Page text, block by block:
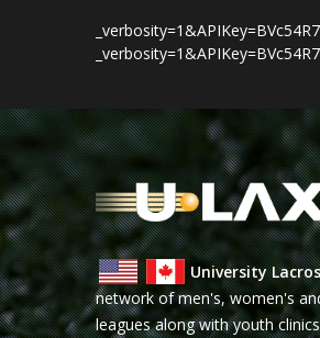
University
network of men's, women's
leagues along with youth